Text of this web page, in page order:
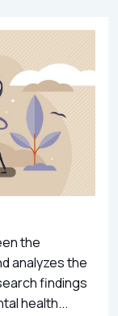
the
analyzes the
findings
health...